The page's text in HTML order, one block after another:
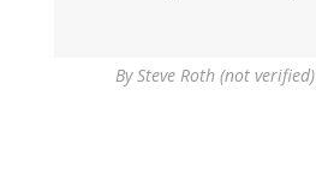
BySteve Roth (not verified)